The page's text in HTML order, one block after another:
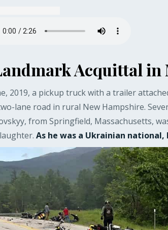
Acquittal in
2019, a pickup truck with a trailer
lane road in rural New Hampshire.
from Springfield, Massachusetts,
As he was a Ukrainian national,